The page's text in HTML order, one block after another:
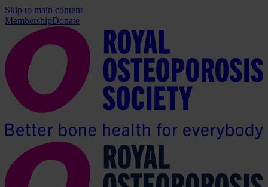
Skip to main content
MembershipDonate